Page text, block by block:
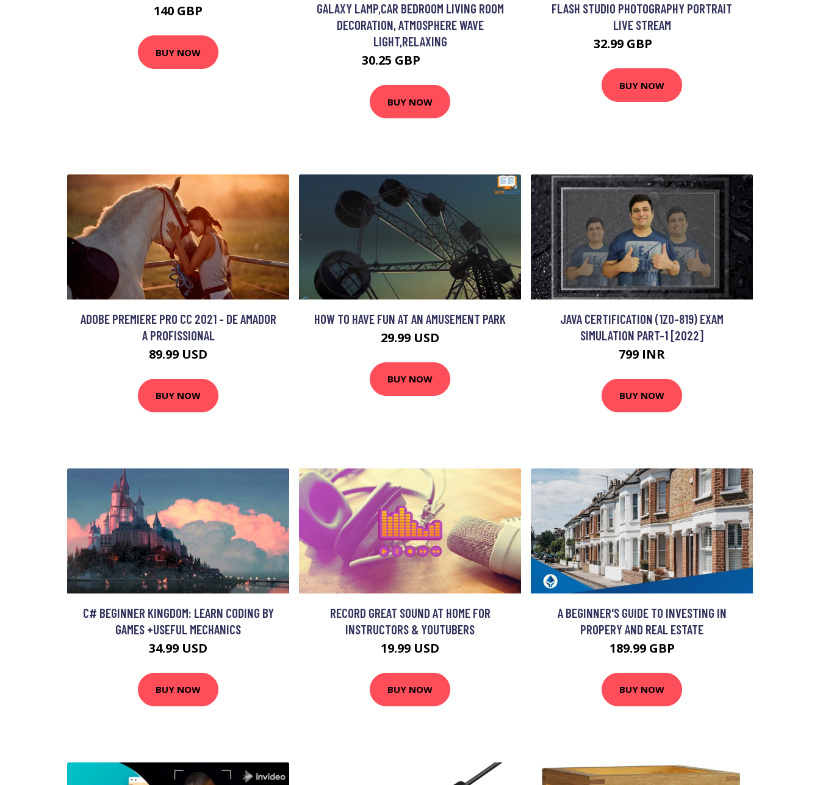
140 GBP
BUY NOW
GALAXY LAMP,CAR BEDROOM LIVING ROOM
DECORATION, ATMOSPHERE WAVE
LIGHT,RELAXING
30.25 GBP
BUY NOW
FLASH STUDIO PHOTOGRAPHY PORTRAIT
LIVE STREAM
32.99 GBP
BUY NOW
ADOBE PREMIERE PRO CC 2021 - DE AMADOR
A PROFISSIONAL
89.99 USD
BUY NOW
HOW TO HAVE FUN AT AN AMUSEMENT PARK
29.99 USD
BUY NOW
JAVA CERTIFICATION (1Z0-819) EXAM
SIMULATION PART-1 [2022]
799 INR
BUY NOW
C# BEGINNER KINGDOM: LEARN CODING BY
GAMES +USEFUL MECHANICS
34.99 USD
BUY NOW
RECORD GREAT SOUND AT HOME FOR
INSTRUCTORS & YOUTUBERS
19.99 USD
BUY NOW
A BEGINNER'S GUIDE TO INVESTING IN
PROPERY AND REAL ESTATE
189.99 GBP
BUY NOW